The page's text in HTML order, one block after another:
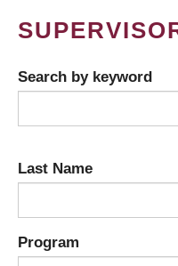
Search by keyword
Last Name
Program